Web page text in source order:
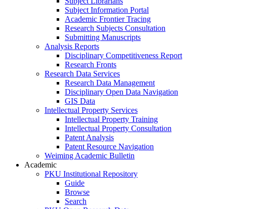
Subject Information Portal
Academic Frontier Tracing
Research Subjects Consultation
Submitting Manuscripts
Analysis Reports
Disciplinary Competitiveness Report
Research Fronts
Research Data Services
Research Data Management
Disciplinary Open Data Navigation
GIS Data
Intellectual Property Services
Intellectual Property Training
Intellectual Property Consultation
Patent Analysis
Patent Resource Navigation
Weiming Academic Bulletin
Academic
PKU Institutional Repository
Guide
Browse
Search